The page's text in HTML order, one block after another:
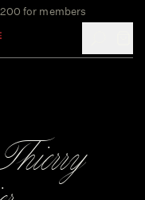
for members